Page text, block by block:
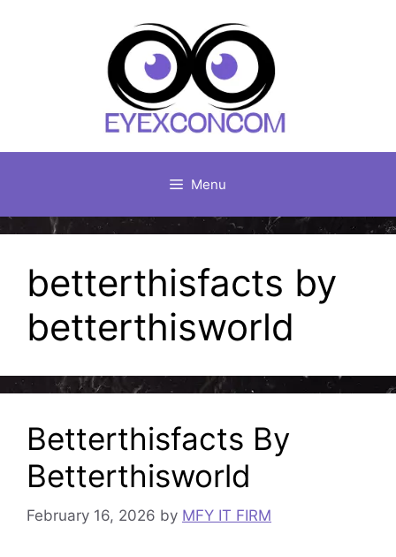
Menu
betterthisfacts by
betterthisworld
Betterthisfacts By
Betterthisworld
February 16, 2026 by MFY IT FIRM